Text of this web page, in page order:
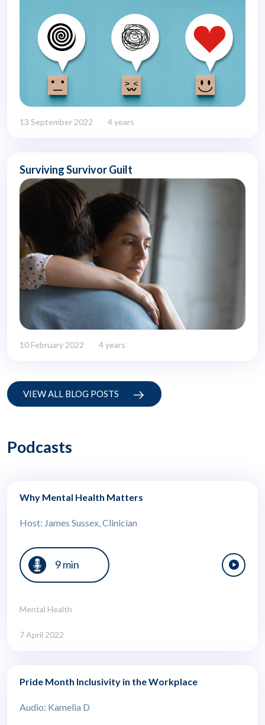
13 September 2022 4 years
Surviving Survivor Guilt
10 February 2022 4 years
VIEW ALL BLOG POSTS
Podcasts
Why Mental Health Matters
Host: James Sussex, Clinician
9 min
Mental Health
7 April 2022
Pride Month Inclusivity in the Workplace
Audio: Kamelia D